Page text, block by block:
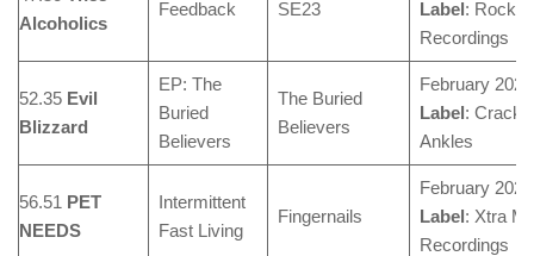
Alcoholics
Feedback SE23
Label: Rocket
Recordings
52.35 Evil
Blizzard
EP: The
Buried
Believers
The Buried
Believers
February 2024
Label:
Ankles
56.51 PET
NEEDS
Intermittent
Fast Living
Fingernails
February 2024
Label: Xtra
Recordings